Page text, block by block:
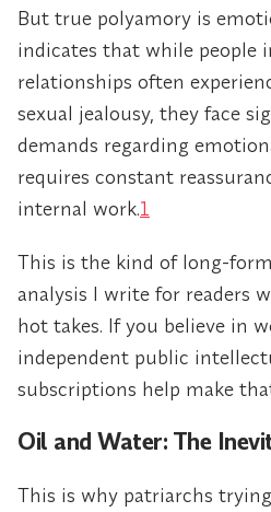
But true polyamory is
indicates that while people
relationships often
sexual jealousy, they face
demands regarding
requires constant
internal work.1
This is the kind of long-
analysis I write for readers
hot takes. If you believe in
independent public
subscriptions help make
Oil and Water: The
This is why patriarchs